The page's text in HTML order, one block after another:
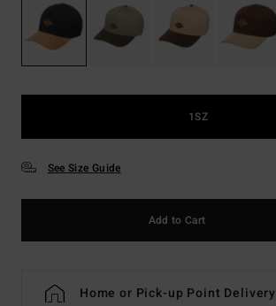
1SZ
See Size Guide
Add to Cart
Home or Pick-up Point Delivery